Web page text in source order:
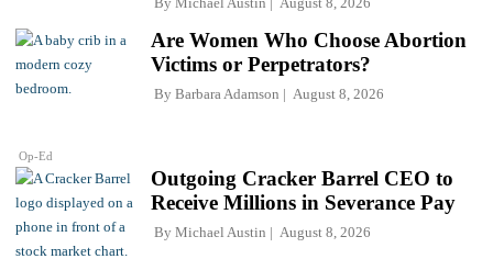
Op-Ed
Are Women Who Choose Abortion
Victims or Perpetrators?
By Barbara Adamson August 8, 2026
Outgoing Cracker Barrel CEO to
Receive Millions in Severance Pay
By Michael Austin August 8, 2026